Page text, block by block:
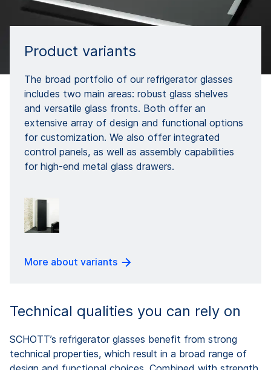
Product variants
The broad portfolio of our refrigerator glasses
includes two main areas: robust glass shelves
and versatile glass fronts. Both offer an
extensive array of design and functional options
for customization. We also offer integrated
control panels, as well as assembly capabilities
for high-end metal glass drawers.
More about variants
Technical qualities you can rely on
SCHOTT’s refrigerator glasses benefit from strong
technical properties, which result in a broad range of